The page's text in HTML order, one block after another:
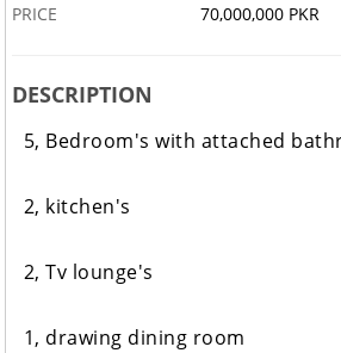
PRICE
70,000,000 PKR
DESCRIPTION
5, Bedroom's with attached
2, kitchen's
2, Tv lounge's
1, drawing dining room